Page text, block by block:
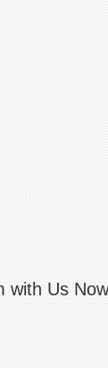
with Us Now